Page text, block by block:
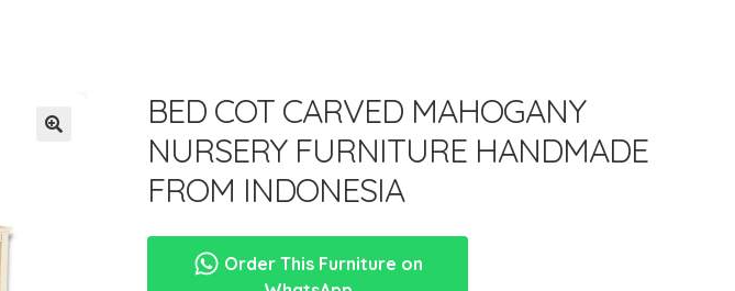
BED COT CARVED MAHOGANY
NURSERY FURNITURE HANDMADE
FROM INDONESIA
Order This Furniture on